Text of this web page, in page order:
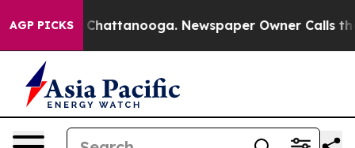
AGP PICKS
Chaos in Chattanooga. Newspaper Owner Calls